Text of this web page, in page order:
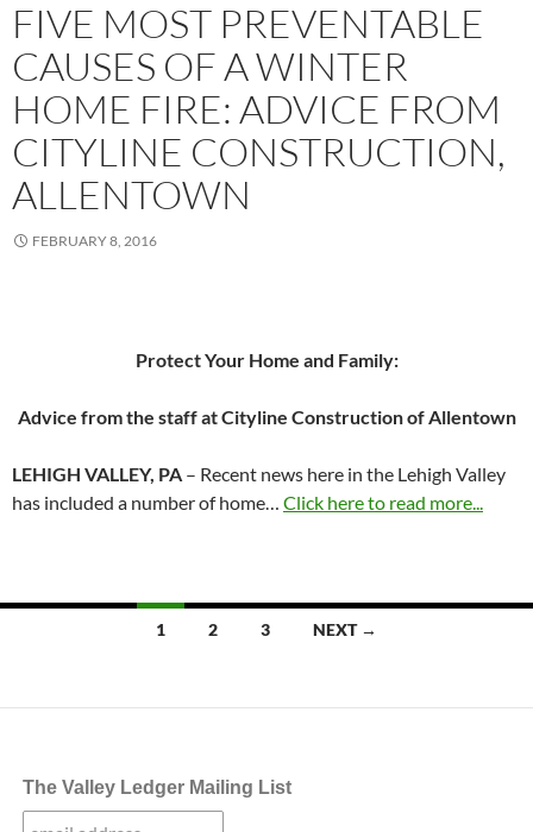
FIVE MOST PREVENTABLE
CAUSES OF A WINTER
HOME FIRE: ADVICE FROM
CITYLINE CONSTRUCTION,
ALLENTOWN
FEBRUARY 8, 2016
Protect Your Home and Family:
Advice from the staff at Cityline Construction of Allentown
LEHIGH VALLEY, PA – Recent news here in the Lehigh Valley
has included a number of home… Click here to read more...
1 2 3 NEXT →
The Valley Ledger Mailing List